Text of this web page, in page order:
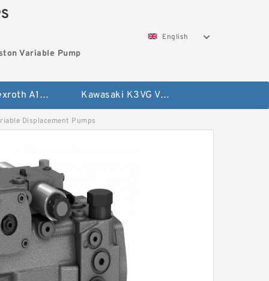
Variable Pump
English
Bosch Rexroth A10VG Axial Piston Variable Pump Kawasaki K3VG Variable Displacement Axial Piston Pump
Displacement Pumps